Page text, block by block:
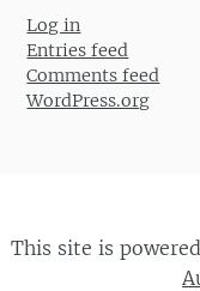
Log in
Entries feed
Comments feed
WordPress.org
This site is